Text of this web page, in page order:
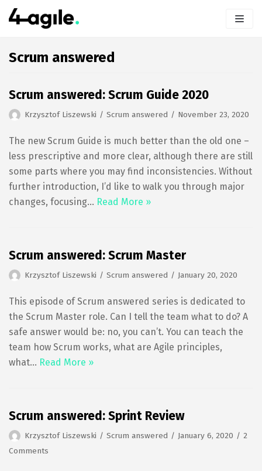
Skip
to
Scrum answered
Scrum answered: Scrum Guide 2020
Krzysztof Liszewski Scrum answered November 23, 2020
The new Scrum Guide is much better than the old one –
less prescriptive and more clear, although there are still
some parts where you may find inconsistencies. Without
further introduction, I’d like to walk you through major
changes, focusing… Read More »
Scrum answered: Scrum Master
Krzysztof Liszewski Scrum answered January 20, 2020
This episode of Scrum answered series is dedicated to
the Scrum Master role. Can I tell the team what to do? A
safe answer would be: no, you can’t. You can teach the
team how Scrum works, what are Agile principles,
what… Read More »
Scrum answered: Sprint Review
Krzysztof Liszewski Scrum answered January 6, 2020
2
Comments